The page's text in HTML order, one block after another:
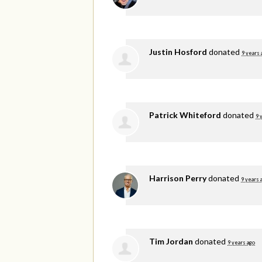
Justin Hosford donated 9 years
Patrick Whiteford donated 9
Harrison Perrydonated 9 years
Tim Jordan donated 9 years ago